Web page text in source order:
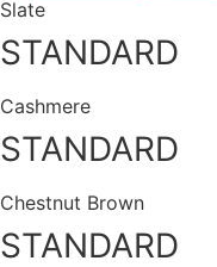
Slate
STANDARD
Cashmere
STANDARD
Chestnut Brown
STANDARD